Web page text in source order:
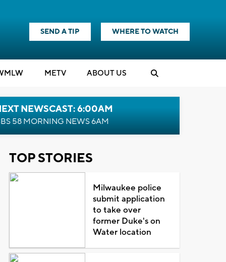
SEND A TIP WHERE TO WATCH
METV ABOUT US
NEWSCAST: 6:00AM
58 MORNING NEWS 6AM
TOP STORIES
Milwaukee police
submit application
to take over
former Duke's on
Water location